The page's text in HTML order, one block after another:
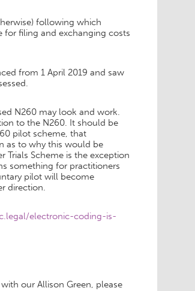
following which
for filing and exchanging costs
from 1 April 2019 and saw
N260 may look and work.
to the N260. It should be
pilot scheme, that
as to why this would be
Trials Scheme is the exception
something for practitioners
pilot will become
direction.
electronic-coding-is-
our Allison Green, please